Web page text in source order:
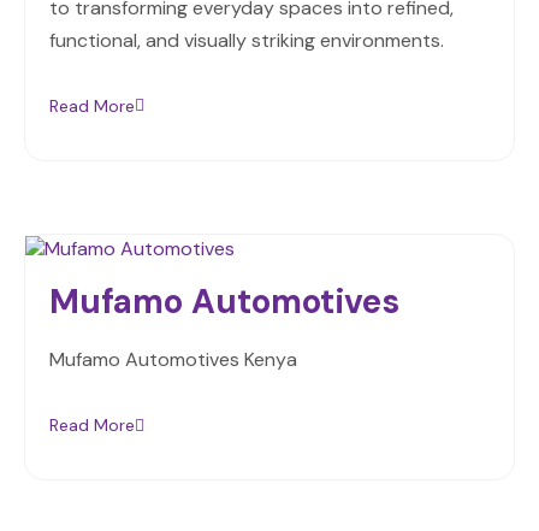
to transforming everyday spaces into refined,
functional, and visually striking environments.
Read More
Mufamo Automotives
Mufamo Automotives Kenya
Read More